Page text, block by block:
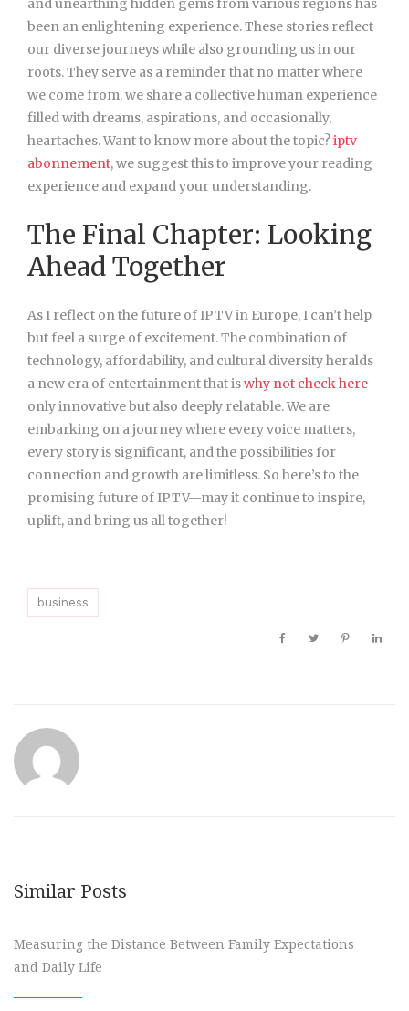
and unearthing hidden gems from various regions has
been an enlightening experience. These stories reflect
our diverse journeys while also grounding us in our
roots. They serve as a reminder that no matter where
we come from, we share a collective human experience
filled with dreams, aspirations, and occasionally,
heartaches. Want to know more about the topic?iptv
abonnement, we suggest this to improve your reading
experience and expand your understanding.
The Final Chapter: Looking
Ahead Together
As I reflect on the future of IPTV in Europe, I can’t help
but feel a surge of excitement. The combination of
technology, affordability, and cultural diversity heralds
a new era of entertainment that iswhy not check here
only innovative but also deeply relatable. We are
embarking on a journey where every voice matters,
every story is significant, and the possibilities for
connection and growth are limitless. So here’s to the
promising future of IPTV—may it continue to inspire,
uplift, and bring us all together!
business
Similar Posts
Measuring the Distance Between Family Expectations
and Daily Life